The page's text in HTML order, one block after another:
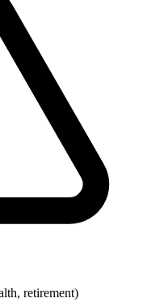
retirement)